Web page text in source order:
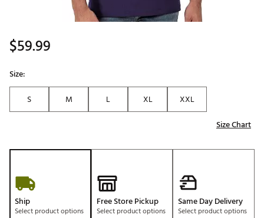
$59.99
Size:
S
M L XL
XXL
Size Chart
Ship
Select product options
Free Store Pickup
Select product options
Same Day Delivery
Select product options